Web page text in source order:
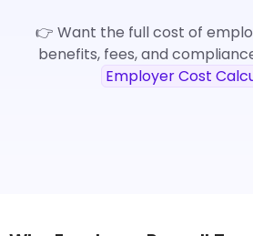
👉 Want the full cost of
benefits, fees, and
Employer Cost